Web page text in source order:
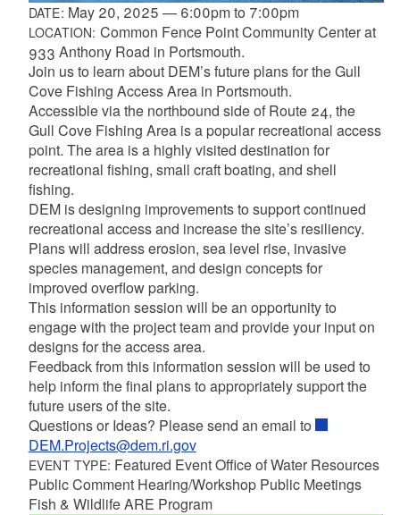
DATE: May 20, 2025 — 6:00pmto 7:00pm
LOCATION: Common Fence Point Community Center at
933 Anthony Road in Portsmouth.
Join us to learn about DEM’s future plans for the Gull
Cove Fishing Access Area in Portsmouth.
Accessible via the northbound side of Route 24, the
Gull Cove Fishing Area is a popular recreational access
point. The area is a highly visited destination for
recreational fishing, small craft boating, and shell
fishing.
DEM is designing improvements to support continued
recreational access and increase the site’s resiliency.
Plans will address erosion, sea level rise, invasive
species management, and design concepts for
improved overflow parking.
This information session will be an opportunity to
engage with the project team and provide your input on
designs for the access area.
Feedback from this information session will be used to
help inform the final plans to appropriately support the
future users of the site.
Questions or Ideas? Please send an email to
DEM.Projects@dem.ri.gov
EVENT TYPE: Featured Event Office of Water Resources
Public Comment Hearing/Workshop Public Meetings
Fish & Wildlife ARE Program